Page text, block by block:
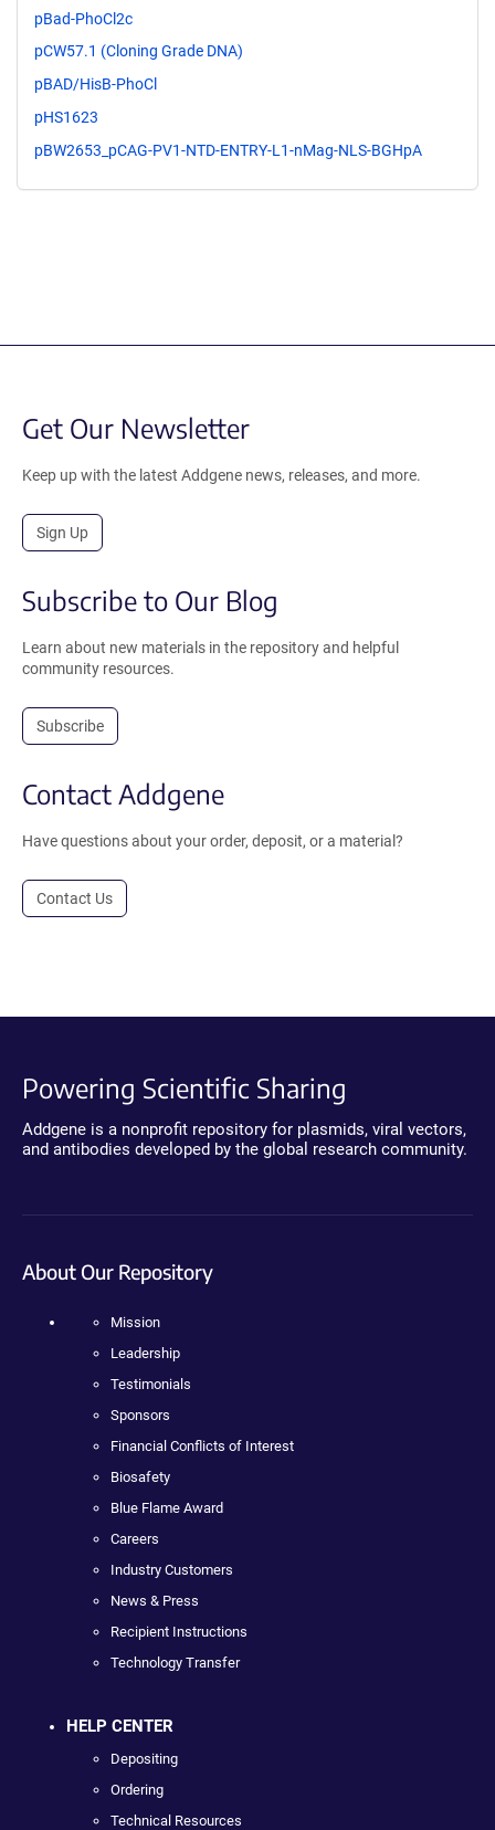
pBad-PhoCl2c
pCW57.1 (Cloning Grade DNA)
pBAD/HisB-PhoCl
pHS1623
pBW2653_pCAG-PV1-NTD-ENTRY-L1-nMag-NLS-BGHpA
Get Our Newsletter
Keep up with the latest Addgene news, releases, and more.
Sign Up
Subscribe to Our Blog
Learn about new materials in the repository and helpful
community resources.
Subscribe
Contact Addgene
Have questions about your order, deposit, or a material?
Contact Us
Powering Scientific Sharing
Addgene is a nonprofit repository for plasmids, viral vectors,
and antibodies developed by the global research community.
About Our Repository
Mission
Leadership
Testimonials
Sponsors
Financial Conflicts of Interest
Biosafety
Blue Flame Award
Careers
Industry Customers
News & Press
Recipient Instructions
Technology Transfer
HELP CENTER
Depositing
Ordering
Technical Resources